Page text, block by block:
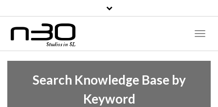
Search Knowledge Base by
Keyword